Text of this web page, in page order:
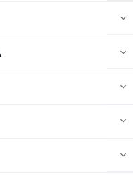
Year 2014-15
Automatically
Simple tax
employees of
latest budget